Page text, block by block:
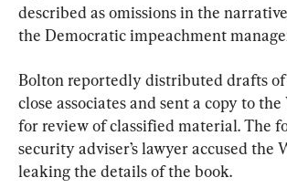
described as omissions in the
the Democratic impeachment
Bolton reportedly distributed drafts
close associates and sent a copy to
for review of classified material. The
security adviser’s lawyer accused the
leaking the details of the book.